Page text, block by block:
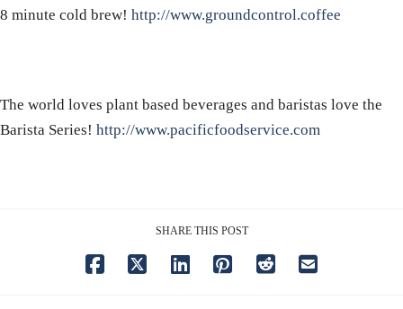
8 minute cold brew! http://www.groundcontrol.coffee
The world loves plant based beverages and baristas love the
Barista Series! http://www.pacificfoodservice.com
SHARE THIS POST